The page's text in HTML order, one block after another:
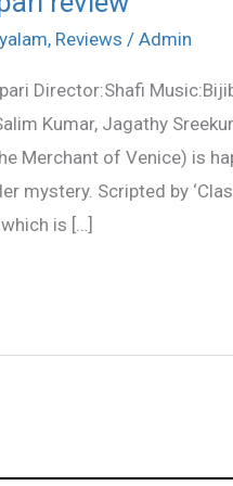
, Reviews / Admin
Director:Shafi
Kumar, Jagathy
Merchant of Venice) is
mystery. Scripted by
is […]